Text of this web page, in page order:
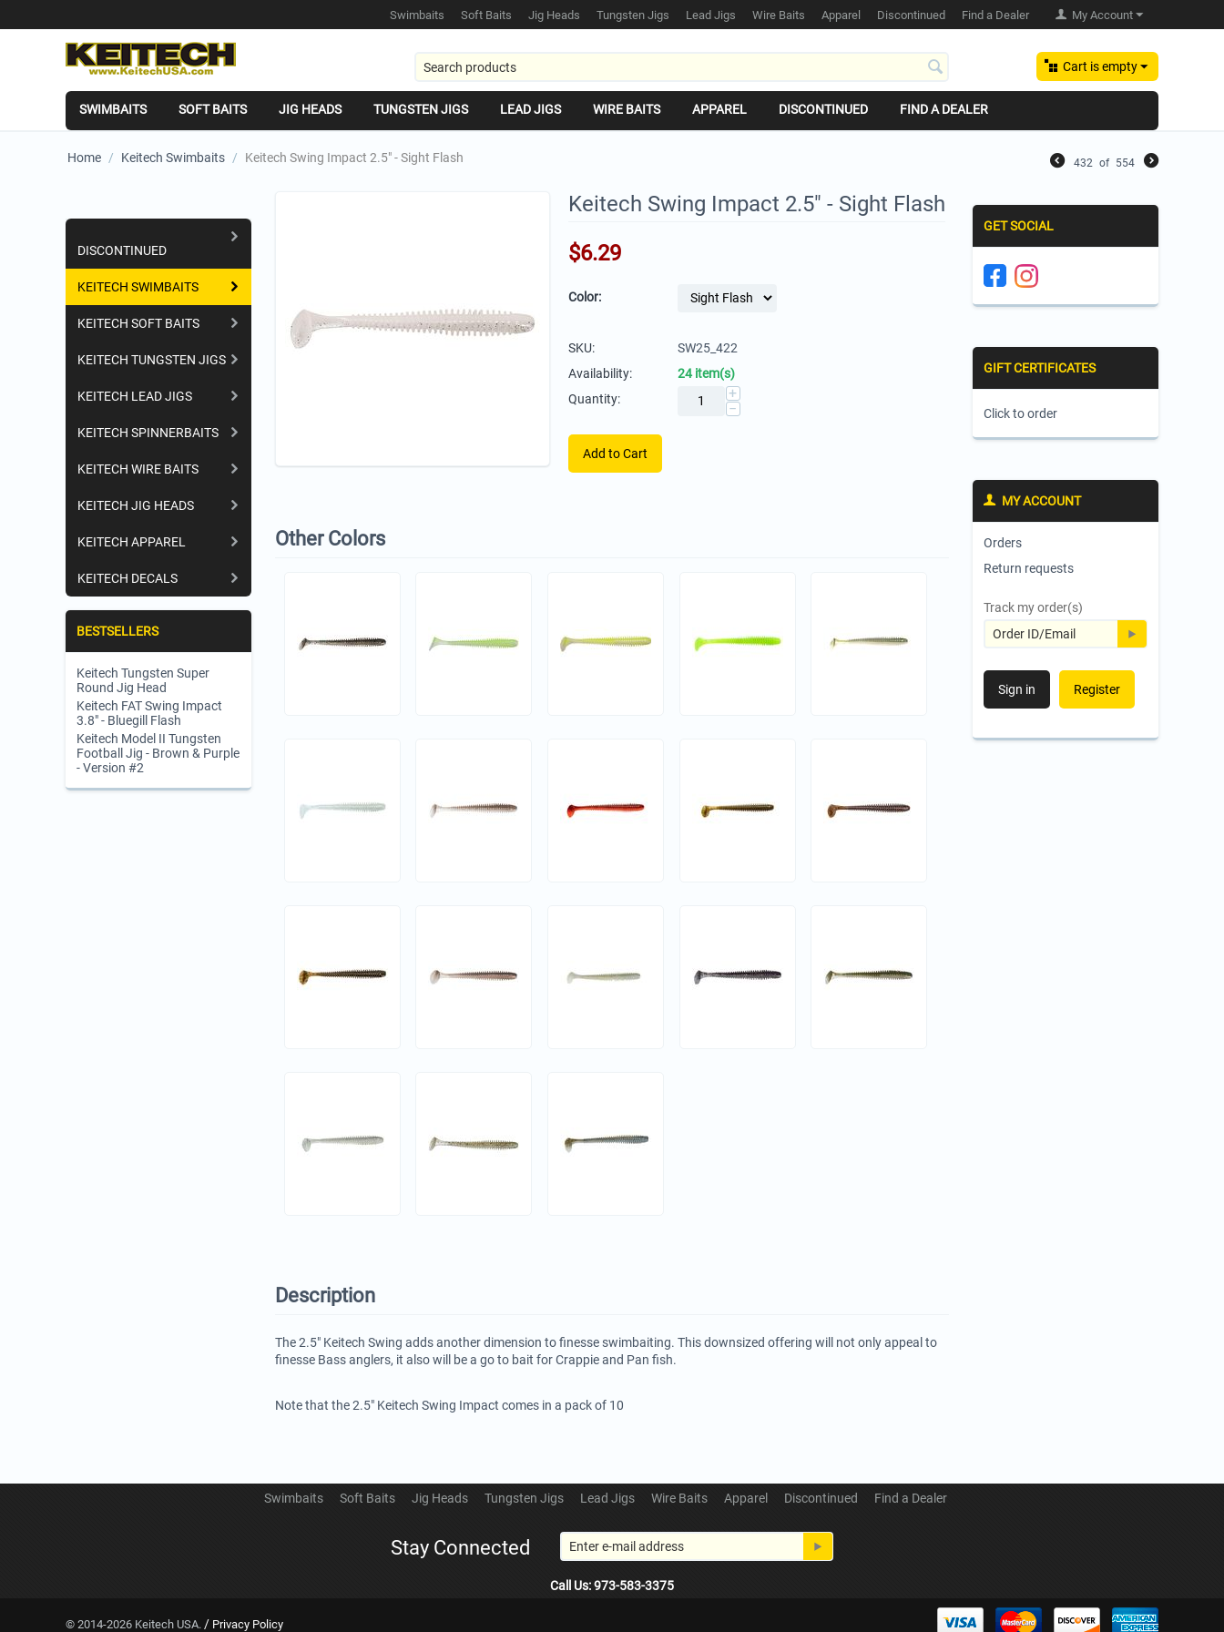
My Account
Swimbaits Soft Baits Jig Heads Tungsten Jigs Lead Jigs Wire Baits Apparel Discontinued Find a Dealer
Cart is empty
SWIMBAITS SOFT BAITS JIG HEADS TUNGSTEN JIGS LEAD JIGS WIRE BAITS APPAREL DISCONTINUED FIND A DEALER
Home / Keitech Swimbaits / Keitech Swing Impact 2.5" - Sight Flash 432 of 554
DISCONTINUED
KEITECH SWIMBAITS
KEITECH SOFT BAITS
KEITECH TUNGSTEN JIGS
KEITECH LEAD JIGS
KEITECH SPINNERBAITS
KEITECH WIRE BAITS
KEITECH JIG HEADS
KEITECH APPAREL
KEITECH DECALS
BESTSELLERS
Keitech Tungsten Super
Round Jig Head
Keitech FAT Swing Impact
3.8" - Bluegill Flash
Keitech Model II Tungsten
Football Jig - Brown & Purple
- Version #2
Keitech Swing Impact 2.5" - Sight Flash
$6.29
Color:
SKU:
SW25_422
Availability:
24 item(s)
Quantity:
+
−
Add to Cart
Other Colors
Description
The 2.5" Keitech Swing adds another dimension to finesse swimbaiting. This downsized offering will not only appeal to
finesse Bass anglers, it also will be a go to bait for Crappie and Pan fish.
Note that the 2.5" Keitech Swing Impact comes in a pack of 10
GET SOCIAL
GIFT CERTIFICATES
Click to order
MY ACCOUNT
Orders
Return requests
Track my order(s)
Sign in Register
Swimbaits Soft Baits Jig Heads Tungsten Jigs Lead Jigs Wire Baits Apparel Discontinued Find a Dealer
Stay Connected
Call Us: 973-583-3375
© 2014-2026 Keitech USA. / Privacy Policy